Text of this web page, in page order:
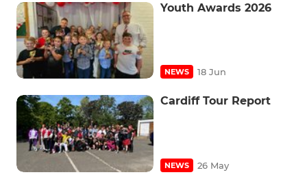
Youth Awards 2026
NEWS 18 Jun
Cardiff Tour Report
NEWS 26 May